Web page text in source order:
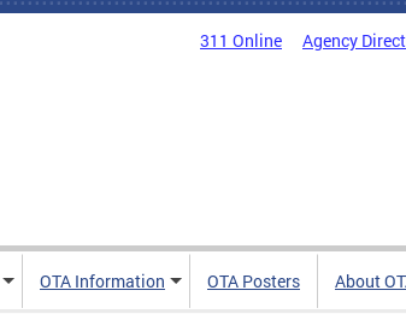
311 Online Agency
OTA Information OTA Posters About